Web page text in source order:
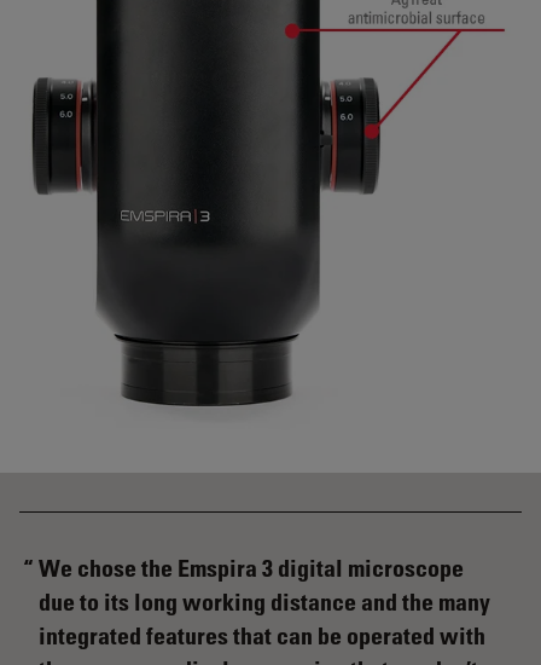
We chose the Emspira 3 digital microscope
due to its long working distance and the many
integrated features that can be operated with